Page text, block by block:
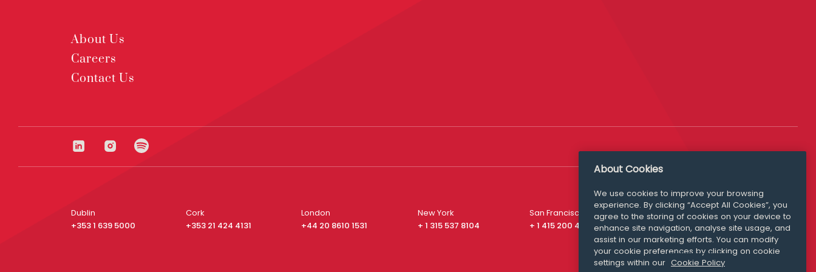
About Us
Careers
Contact Us
Dublin
+353 1 639 5000
Cork
+353 21 424 4131
London
+44 20 8610 1531
New York
+ 1 315 537 8104
San Francisco
+ 1 415 200 4910
Media Queries
media@williamfry.com
About Cookies
We use cookies to improve your browsing
experience. By clicking “Accept All Cookies”, you
agree to the storing of cookies on your device to
enhance site navigation, analyse site usage, and
assist in our marketing efforts. You can modify
your cookie preferences by clicking on cookie
settings within our Cookie Policy